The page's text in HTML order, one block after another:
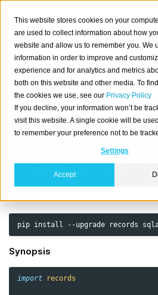
This website stores cookies on your
are used to collect information about how
website and allow us to remember you. We
information in order to improve and
experience and for analytics and metrics
both on this website and other media. To
the cookies we use, see our Privacy Policy
If you decline, your information won’t be
visit this website. A single cookie will be
to remember your preference not to be
Settings
Accept
Records
Records is a deceptively
simple but powerful library
for making raw SQL queries to
Powered by SQLAlchemy and
database types and allows you to
CSV, XLS, JSON, HTML Tables,
dataframes with a single line of
Install
pip install --upgrade records
Synopsis
import records